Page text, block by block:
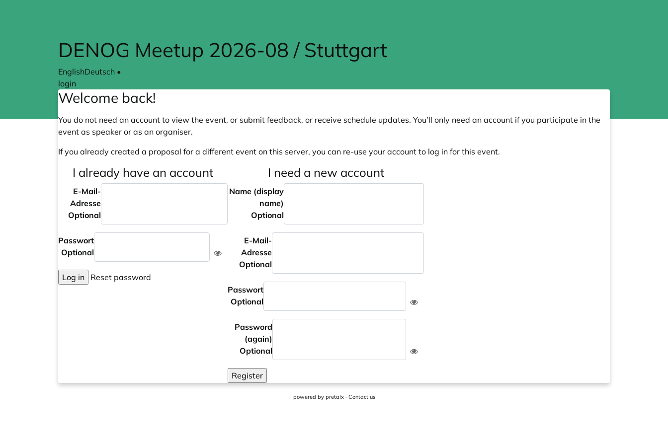
DENOG Meetup 2026-08 / Stuttgart
EnglishDeutsch •
login
Welcome back!
You do not need an account to view the event, or submit feedback, or receive schedule updates. You’ll only need an account if you participate in the
event as speaker or as an organiser.
If you already created a proposal for a different event on this server, you can re-use your account to log in for this event.
I already have an account
E-Mail-
Adresse
Optional
Passwort
Optional
Log in Reset password
I need a new account
Name (display
name)
Optional
E-Mail-
Adresse
Optional
Passwort
Optional
Password
(again)
Optional
Register
powered by pretalx· Contact us